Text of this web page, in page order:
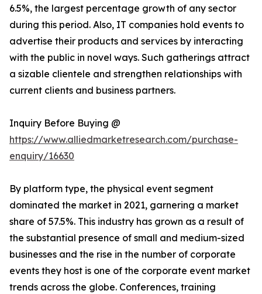
6.5%, the largest percentage growth of any sector
during this period. Also, IT companies hold events to
advertise their products and services by interacting
with the public in novel ways. Such gatherings attract
a sizable clientele and strengthen relationships with
current clients and business partners.
Inquiry Before Buying @
https://www.alliedmarketresearch.com/purchase-
enquiry/16630
By platform type, the physical event segment
dominated the market in 2021, garnering a market
share of 57.5%. This industry has grown as a result of
the substantial presence of small and medium-sized
businesses and the rise in the number of corporate
events they host is one of the corporate event market
trends across the globe. Conferences, training